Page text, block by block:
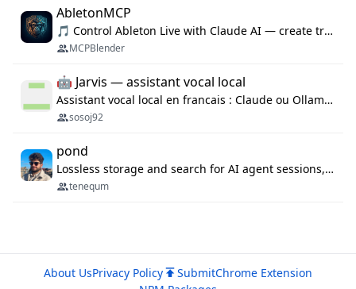
AbletonMCP
🎵 Control Ableton Live with Claude AI — create tracks, arrange clips & compose music via MCP
MCPBlender
🤖 Jarvis — assistant vocal local
Assistant vocal local en francais : Claude ou Ollama (offline), domotique Hue, OBS, agenda, navigateur, appels Twilio, serveur MCP. Python.
sosoj92
pond
Lossless storage and search for AI agent sessions, across every agentic client.
tenequm
About UsPrivacy Policy SubmitChrome Extension